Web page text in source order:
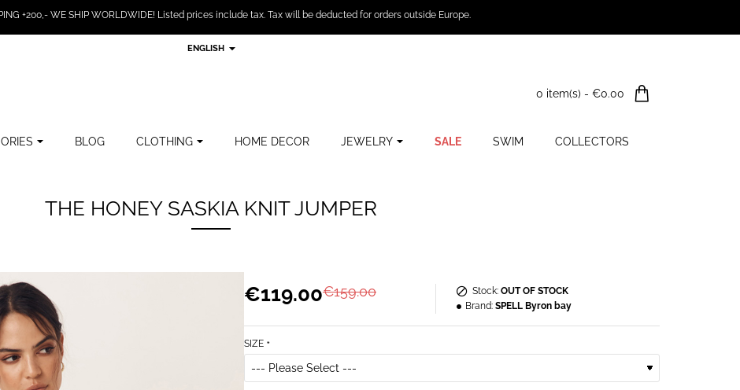
+200,- WE SHIP WORLDWIDE! Listed prices include tax. Tax will be deducted for orders outside Europe.
ENGLISH
0 item(s) - €0.00
BLOG CLOTHING HOME DECOR JEWELRY SALE SWIM COLLECTORS
THE HONEY SASKIA KNIT JUMPER
€119.00€159.00 Stock: OUT OF STOCK
Brand: SPELL Byron bay
SIZE